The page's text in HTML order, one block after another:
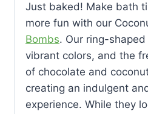
Just baked! Make bath
more fun with our
Bombs. Our ring-
vibrant colors, and the
of chocolate and
creating an indulgent
experience. While they